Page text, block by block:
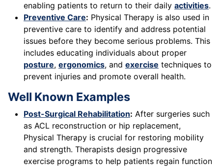
enabling patients to return to their daily activities.
Preventive Care: Physical Therapy is also used in
preventive care to identify and address potential
issues before they become serious problems. This
includes educating individuals about proper
posture, ergonomics, and exercise techniques to
prevent injuries and promote overall health.
Well Known Examples
Post-Surgical Rehabilitation: After surgeries such
as ACL reconstruction or hip replacement,
Physical Therapy is crucial for restoring mobility
and strength. Therapists design progressive
exercise programs to help patients regain function